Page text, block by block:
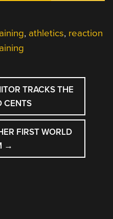
, athletics, reaction
TRACKS THE
CENTS
FIRST WORLD
→